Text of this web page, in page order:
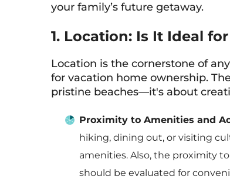
your family’s future getaway.
1. Location: Is It Ideal
Location is the cornerstone of
for vacation home ownership.
pristine beaches—it's about
Proximity to Amenities and
hiking, dining out, or visiting
amenities. Also, the proximity
should be evaluated for